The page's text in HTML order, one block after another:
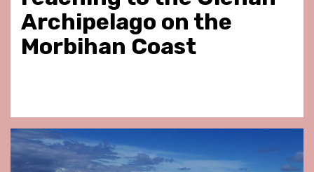
Archipelago on the
Morbihan Coast